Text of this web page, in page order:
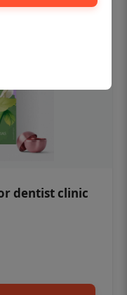
dentist clinic